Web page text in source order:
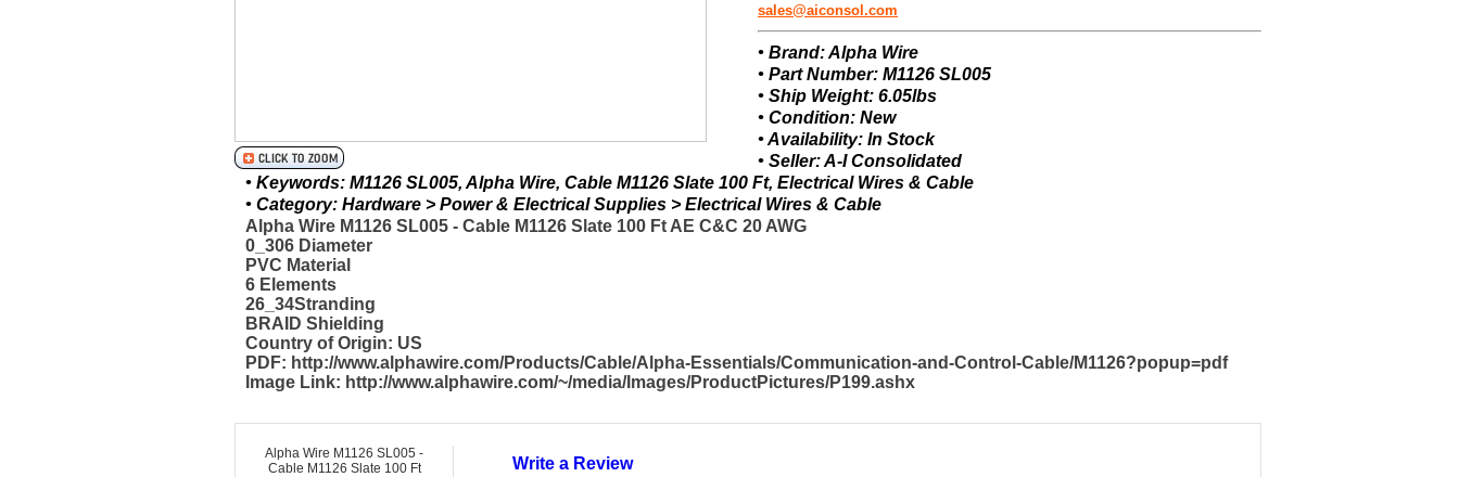
sales@aiconsol.com
• Brand: Alpha Wire
• Part Number: M1126 SL005
• Ship Weight: 6.05lbs
• Condition: New
• Availability: In Stock
• Seller: A-I Consolidated
• Keywords: M1126 SL005, Alpha Wire, Cable M1126 Slate 100 Ft, Electrical Wires & Cable
• Category: Hardware > Power & Electrical Supplies > Electrical Wires & Cable
Alpha Wire M1126 SL005 - Cable M1126 Slate 100 Ft AE C&C 20 AWG
0_306 Diameter
PVC Material
6 Elements
26_34Stranding
BRAID Shielding
Country of Origin: US
PDF: http://www.alphawire.com/Products/Cable/Alpha-Essentials/Communication-and-Control-Cable/M1126?popup=pdf
Image Link: http://www.alphawire.com/~/media/Images/ProductPictures/P199.ashx
Alpha Wire M1126 SL005 -
Cable M1126 Slate 100 Ft
Write a Review